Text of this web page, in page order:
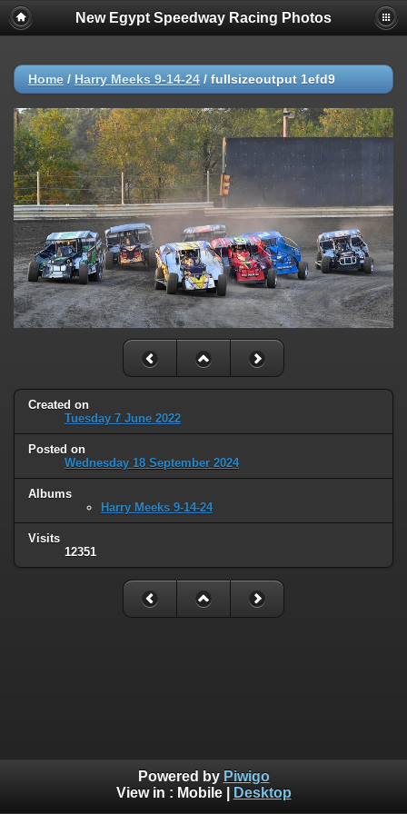
New Egypt Speedway Racing Photos
Home / Harry Meeks 9-14-24 / fullsizeoutput 1efd9
Created on
Tuesday 7 June 2022
Posted on
Wednesday 18 September 2024
Albums
Harry Meeks 9-14-24
Visits
12351
Powered by Piwigo
View in : Mobile| Desktop